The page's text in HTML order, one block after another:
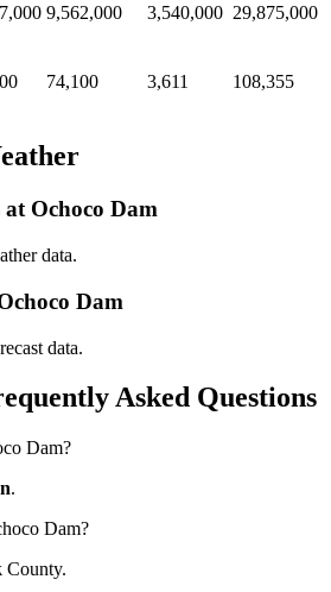
9,562,000 3,540,000 29,875,000
74,100 3,611 108,355
Ochoco Dam
data.
Dam
data.
Asked Questions
Dam?
.
Dam?
County.